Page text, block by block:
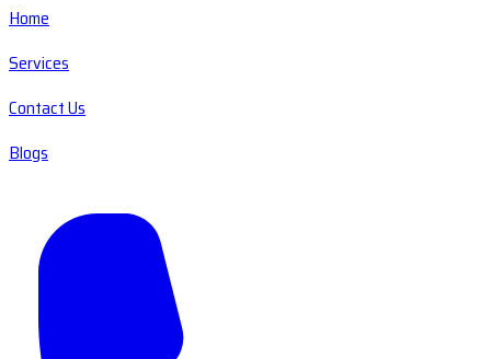
Home
Services
Contact Us
Blogs